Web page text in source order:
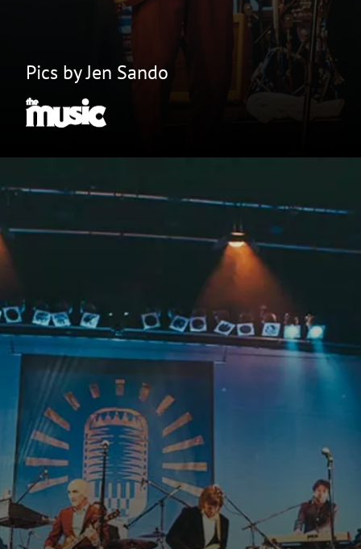
Pics by Jen Sando